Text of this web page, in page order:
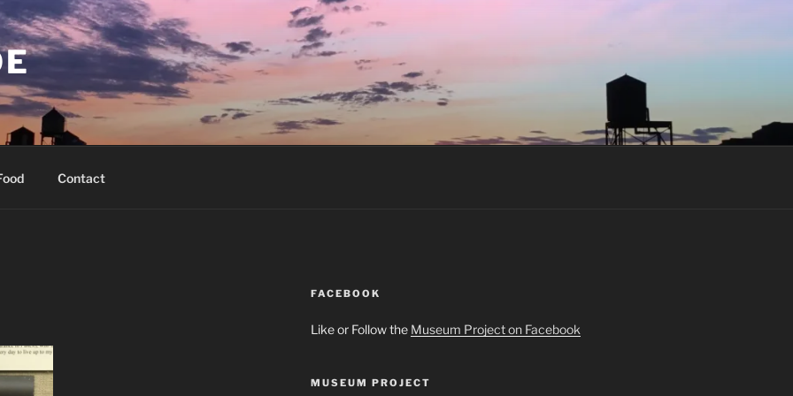
Contact
FACEBOOK
Like or Follow the Museum Project on Facebook
MUSEUM PROJECT